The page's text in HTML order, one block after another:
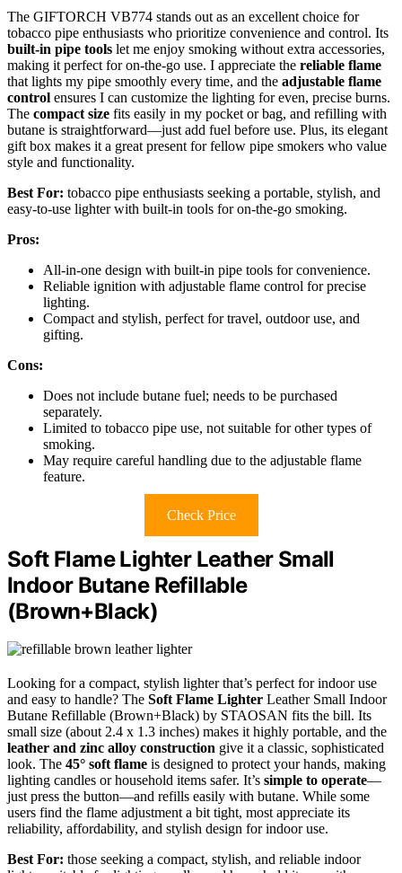
The GIFTORCH VB774 stands out as an excellent choice for
tobacco pipe enthusiasts who prioritize convenience and control. Its
built-in pipe tools let me enjoy smoking without extra accessories,
making it perfect for on-the-go use. I appreciate the reliable flame
that lights my pipe smoothly every time, and the adjustable flame
control ensures I can customize the lighting for even, precise burns.
The compact size fits easily in my pocket or bag, and refilling with
butane is straightforward—just add fuel before use. Plus, its elegant
gift box makes it a great present for fellow pipe smokers who value
style and functionality.
Best For: tobacco pipe enthusiasts seeking a portable, stylish, and
easy-to-use lighter with built-in tools for on-the-go smoking.
Pros:
All-in-one design with built-in pipe tools for convenience.
Reliable ignition with adjustable flame control for precise
lighting.
Compact and stylish, perfect for travel, outdoor use, and
gifting.
Cons:
Does not include butane fuel; needs to be purchased
separately.
Limited to tobacco pipe use, not suitable for other types of
smoking.
May require careful handling due to the adjustable flame
feature.
Check Price
Soft Flame Lighter Leather Small
Indoor Butane Refillable
(Brown+Black)
Looking for a compact, stylish lighter that’s perfect for indoor use
and easy to handle? The Soft Flame Lighter Leather Small Indoor
Butane Refillable (Brown+Black) by STAOSAN fits the bill. Its
small size (about 2.4 x 1.3 inches) makes it highly portable, and the
leather and zinc alloy construction give it a classic, sophisticated
look. The 45° soft flame is designed to protect your hands, making
lighting candles or household items safer. It’s simple to operate—
just press the button—and refills easily with butane. While some
users find the flame adjustment a bit tight, most appreciate its
reliability, affordability, and stylish design for indoor use.
Best For: those seeking a compact, stylish, and reliable indoor